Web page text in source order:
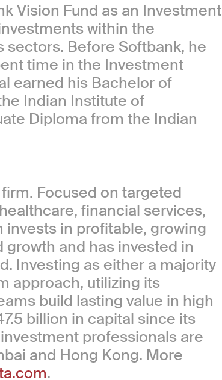
Vision Fund as an Investment
within the
Before Softbank, he
time in the Investment
earned his Bachelor of
Indian Institute of
Diploma from the Indian
Focused on targeted
financial services,
invests in profitable, growing
and has invested in
Investing as either a majority
approach, utilizing its
build lasting value in high
billion in capital since its
professionals are
and Hong Kong. More
.